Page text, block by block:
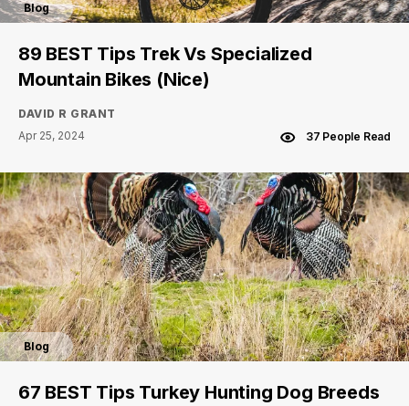
Blog
89 BEST Tips Trek Vs Specialized
Mountain Bikes (Nice)
DAVID R GRANT
Apr 25, 2024
37 People Read
Blog
67 BEST Tips Turkey Hunting Dog Breeds